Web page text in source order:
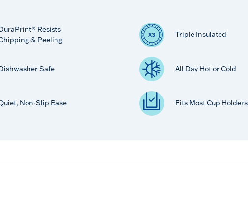
Resists
& Peeling
Triple Insulated
Safe All Day Hot or Cold
Non-Slip Base Fits Most Cup Holders